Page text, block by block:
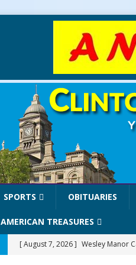
SPORTS OBITUARIES
AMERICAN TREASURES
[ August 7, 2026 ] Wesley Manor